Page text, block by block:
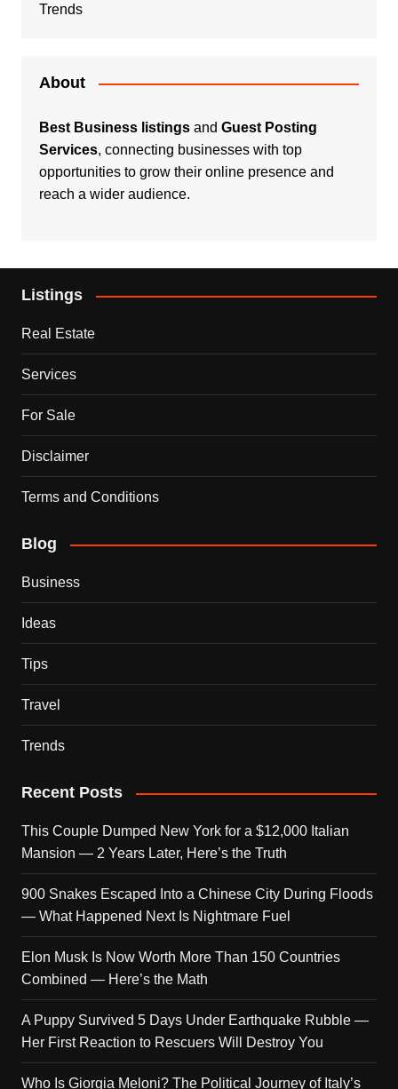
Trends
About
Best Business listingsand Guest Posting
Services, connecting businesses with top
opportunities to grow their online presence and
reach a wider audience.
Listings
Real Estate
Services
For Sale
Disclaimer
Terms and Conditions
Blog
Business
Ideas
Tips
Travel
Trends
Recent Posts
This Couple Dumped New York for a $12,000 Italian
Mansion — 2 Years Later, Here’s the Truth
900 Snakes Escaped Into a Chinese City During Floods
— What Happened Next Is Nightmare Fuel
Elon Musk Is Now Worth More Than 150 Countries
Combined — Here’s the Math
A Puppy Survived 5 Days Under Earthquake Rubble —
Her First Reaction to Rescuers Will Destroy You
Who Is Giorgia Meloni? The Political Journey of Italy’s